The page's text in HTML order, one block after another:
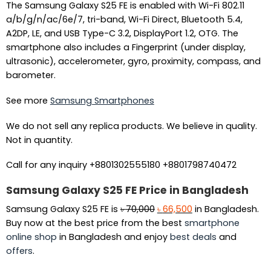
The Samsung Galaxy S25 FE is enabled with Wi-Fi 802.11
a/b/g/n/ac/6e/7, tri-band, Wi-Fi Direct, Bluetooth 5.4,
A2DP, LE, and USB Type-C 3.2, DisplayPort 1.2, OTG. The
smartphone also includes a Fingerprint (under display,
ultrasonic), accelerometer, gyro, proximity, compass, and
barometer.
See more Samsung Smartphones
We do not sell any replica products. We believe in quality.
Not in quantity.
Call for any inquiry +8801302555180 +8801798740472
Samsung Galaxy S25 FE Price in Bangladesh
Samsung Galaxy S25 FE is৳70,000 Original
price
was:
৳ 66,500Current
price
is:
in Bangladesh.
Buy now at the best price from the best smartphone
online shop in Bangladesh and enjoy best deals and
offers.